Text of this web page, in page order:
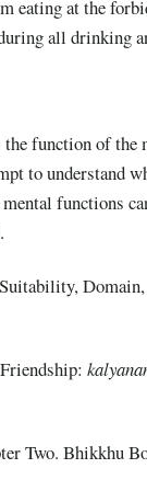
eating at the
all drinking
function of the
to understand
functions
k
Two. Bhikkhu